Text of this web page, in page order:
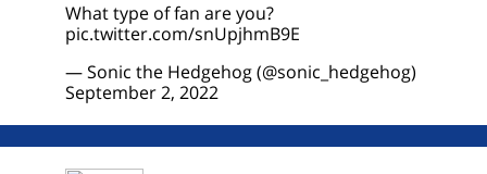
What type of fan are you?
pic.twitter.com/snUpjhmB9E
— Sonic the Hedgehog (@sonic_hedgehog)
September 2, 2022